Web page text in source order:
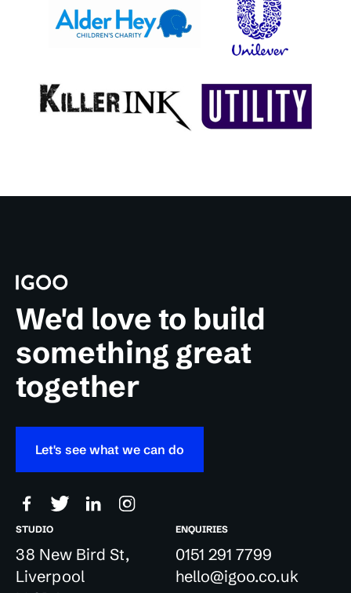
We'd love to build
something great
together
Let's see what we can do
STUDIO
38 New Bird St,
Liverpool
ENQUIRIES
0151 291 7799
hello@igoo.co.uk